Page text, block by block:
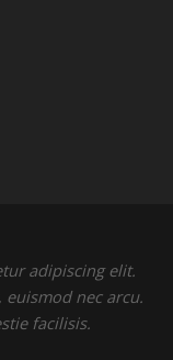
adipiscing elit.
nec arcu.
facilisis.